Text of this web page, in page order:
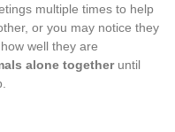
multiple times to help
or you may notice they
well they are
alone togetheruntil